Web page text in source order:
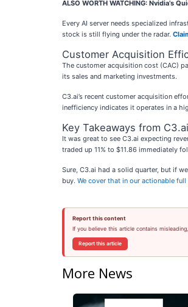
ALSO WORTH WATCHING: Nvidia’s
Every AI server needs specialized
stock is still flying under the radar.
Customer Acquisition
The customer acquisition cost (CAC)
its sales and marketing investments.
C3.ai’s recent customer acquisition
inefficiency indicates it operates in a
Key Takeaways from
It was great to see C3.ai expecting
traded up 11% to $11.86 immediately
Sure, C3.ai had a solid quarter, but if
buy. We cover that in our actionable
Report this content
If you believe this article contains
Report this article
More News